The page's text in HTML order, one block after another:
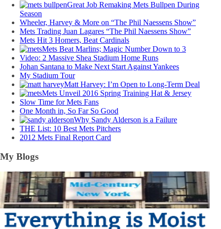
Great Job Remaking Mets Bullpen During
Season
Wheeler, Harvey & More on “The Phil Naessens Show”
Mets Trading Juan Lagares “The Phil Naessens Show”
Mets Hit 3 Homers, Beat Cardinals
Mets Beat Marlins; Magic Number Down to 3
Video: 2 Massive Shea Stadium Home Runs
Johan Santana to Make Next Start Against Yankees
My Stadium Tour
Matt Harvey: I’m Open to Long-Term Deal
Mets Unveil 2016 Spring Training Hat & Jersey
Slow Time for Mets Fans
One Month in, So Far So Good
Why Sandy Alderson is a Failure
THE List: 10 Best Mets Pitchers
2012 Mets Final Report Card
My Blogs